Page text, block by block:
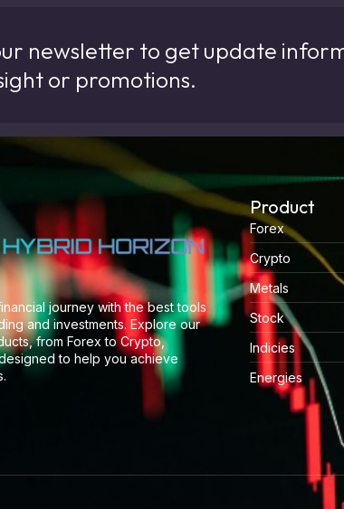
newsletter to get update
or promotions.
journey with the best tools
and investments. Explore our
from Forex to Crypto,
to help you achieve
Product
Forex
Crypto
Metals
Stock
Indicies
Energies